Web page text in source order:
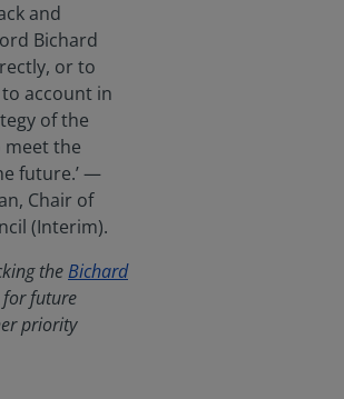
and
Bichard
or to
account in
of the
the
future.’ —
Chair of
(Interim).
theBichard
for future
priority